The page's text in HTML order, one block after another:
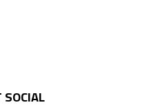
SOCIAL